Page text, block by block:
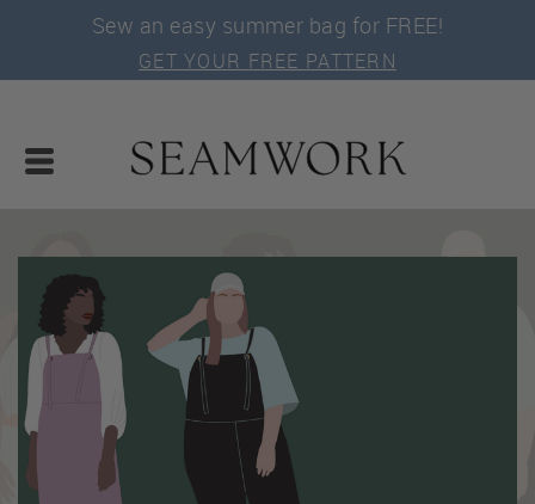
Sew an easy summer bag for FREE!
GET YOUR FREE PATTERN